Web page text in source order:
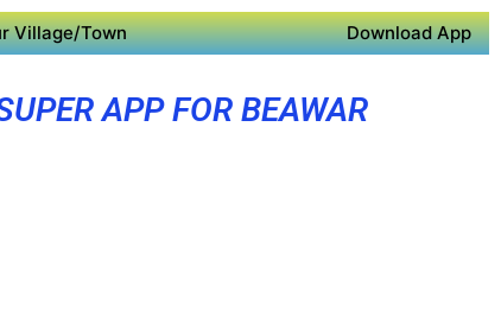
Village/Town Download App
APP FOR BEAWAR